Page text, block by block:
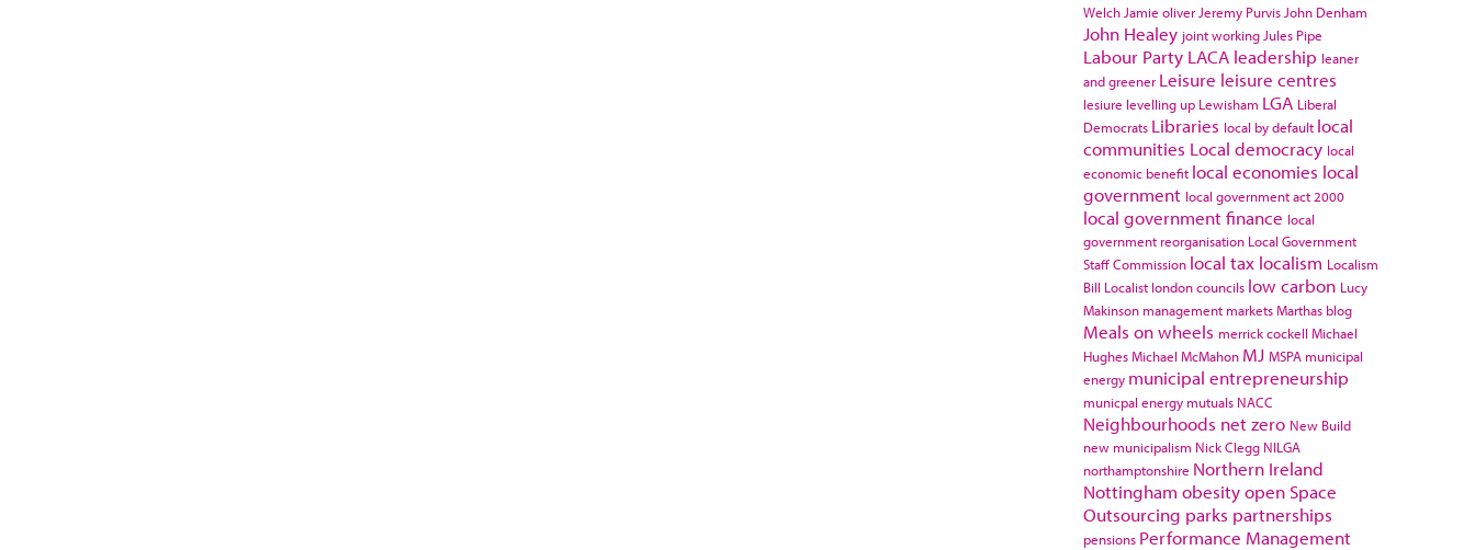
Welch Jamie oliver Jeremy Purvis John Denham
John Healey joint working Jules Pipe
Labour Party LACA leadership leaner
and greener Leisure leisure centres
lesiure levelling up Lewisham LGA Liberal
Democrats Libraries local by default local
communities Local democracy local
economic benefit local economies local
government local government act 2000
local government finance local
government reorganisation Local Government
Staff Commission local tax localism Localism
Bill Localist london councils low carbon Lucy
Makinson management marketsMarthas blog
Meals on wheels merrick cockell Michael
HughesMichael McMahon MJ MSPA municipal
energy municipal entrepreneurship
municpal energy mutuals NACC
Neighbourhoods net zero New Build
new municipalism Nick Clegg NILGA
northamptonshire Northern Ireland
Nottingham obesityopen Space
Outsourcing parks partnerships
pensions Performance Management